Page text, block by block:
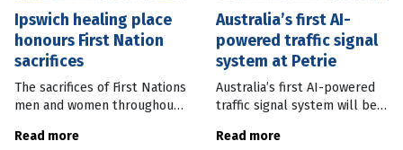
Ipswich healing place
honours First Nation
sacrifices
The sacrifices of First Nations
men and women throughout
a new landmark in a South-
Read more
Australia’s first AI-
powered traffic signal
system at Petrie
Australia’s first AI-powered
traffic signal system will be
of Brisbane. The new system
Read more